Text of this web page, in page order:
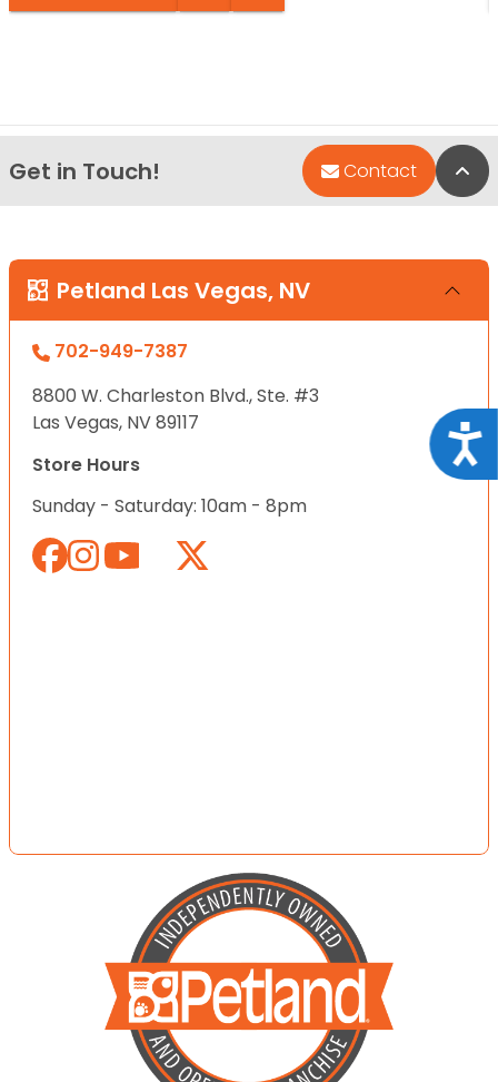
Get in Touch! Contact
Petland Las Vegas, NV
702-949-7387
8800 W. Charleston Blvd., Ste. #3
Las Vegas, NV 89117
Store Hours
Sunday - Saturday: 10am - 8pm